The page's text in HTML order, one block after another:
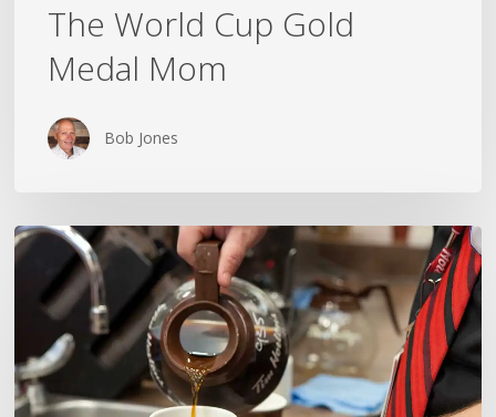
The World Cup Gold
Medal Mom
Bob Jones
TRUCKIN’,
TIM’S
AND
GRAMPA
NAMED